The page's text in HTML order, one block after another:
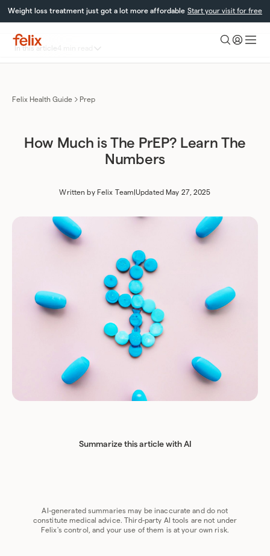
Weight loss treatment just got a lot more affordable Start your visit for free
Felix
Health
Felix Health Guide Prep
How Much is The PrEP? Learn The
Numbers
Written by Felix Team |Updated May 27, 2025
Summarize this article with AI
AI-generated summaries may be inaccurate and do not
constitute medical advice. Third-party AI tools are not under
Felix's control, and your use of them is at your own risk.
In this article
Toggle